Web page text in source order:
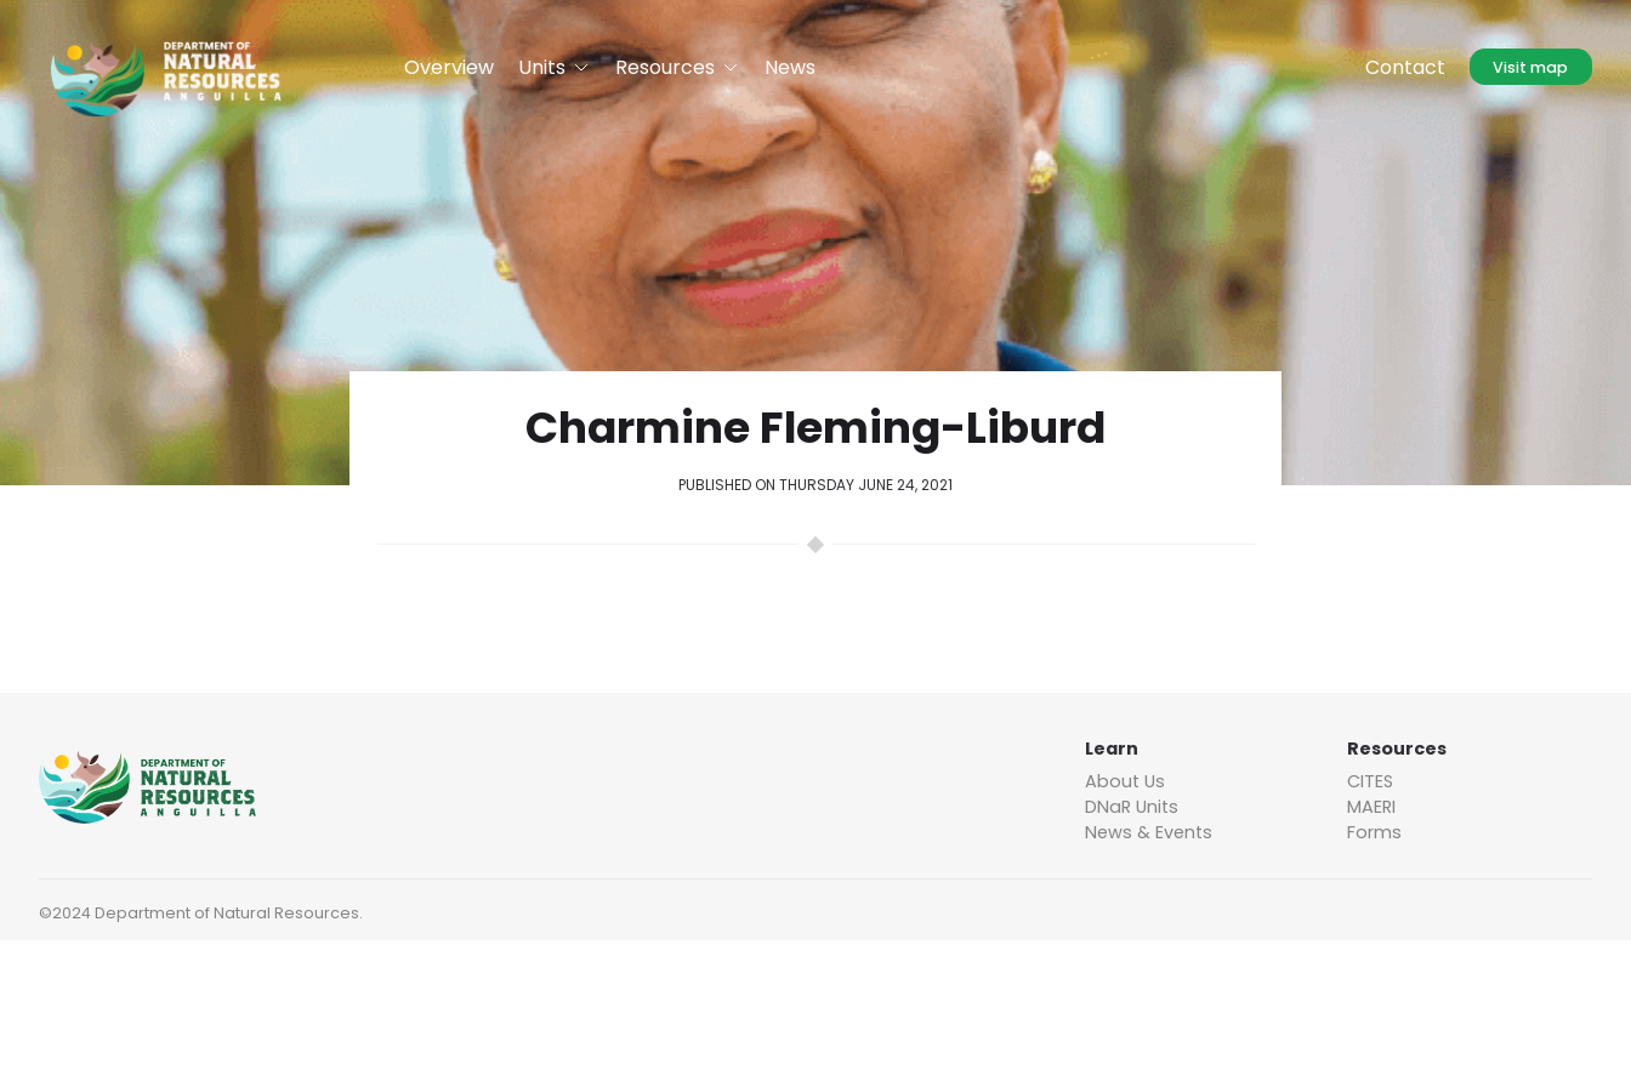
Overview Units Resources News Contact Visit map
Charmine Fleming-Liburd
PUBLISHED ON THURSDAY JUNE 24, 2021
Learn
About Us
DNaR Units
News & Events
Resources
CITES
MAERI
Forms
©2024 Department of Natural Resources.